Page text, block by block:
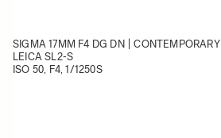
SIGMA 17MM F4 DG DN | CONTEMPORARY
LEICA SL2-S
ISO 50, F4, 1/1250S